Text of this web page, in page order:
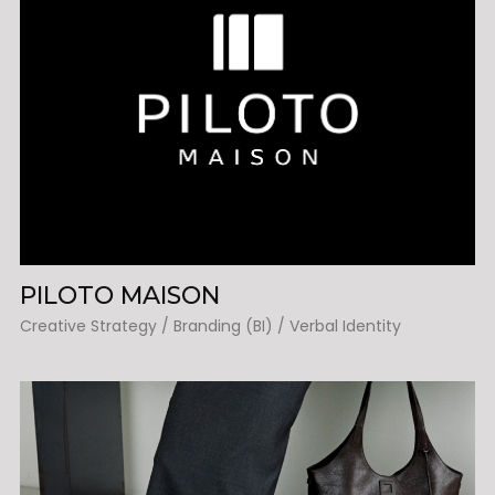
PILOTO MAISON
Creative Strategy / Branding (BI) / Verbal Identity